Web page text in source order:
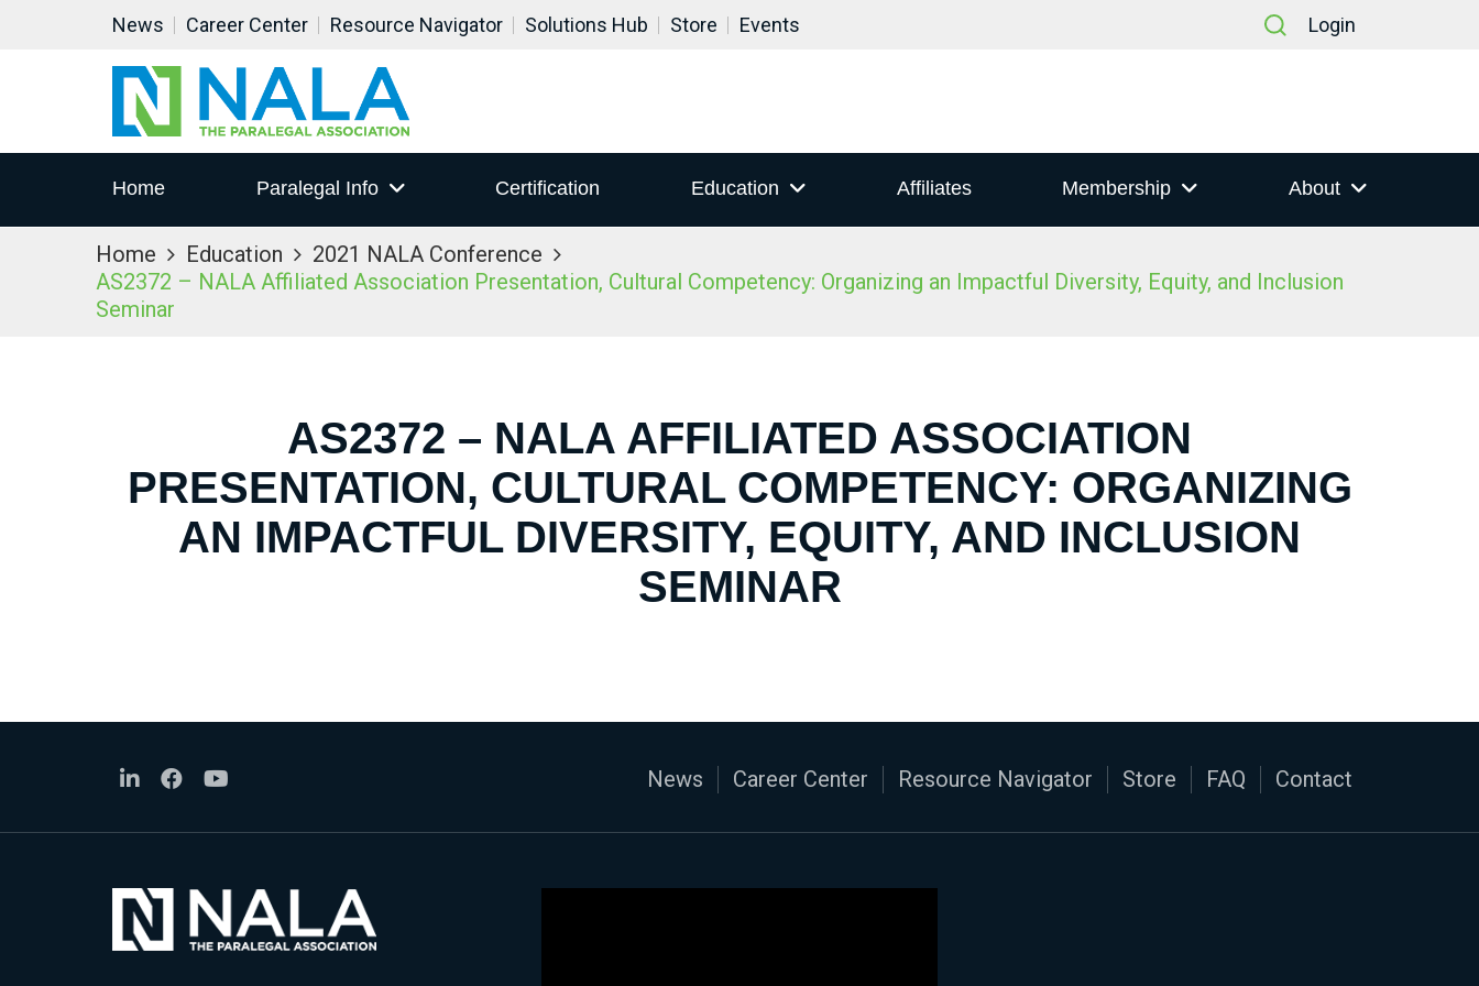
News Career Center Resource Navigator Solutions Hub Store Events Login
Home Paralegal Info Certification Education Affiliates Membership About
Home Education
2021 NALA Conference
AS2372 – NALA Affiliated Association Presentation, Cultural Competency: Organizing an Impactful Diversity, Equity, and Inclusion
Seminar
AS2372 – NALA AFFILIATED ASSOCIATION
PRESENTATION, CULTURAL COMPETENCY: ORGANIZING
AN IMPACTFUL DIVERSITY, EQUITY, AND INCLUSION
SEMINAR
News Career Center Resource Navigator Store FAQ Contact